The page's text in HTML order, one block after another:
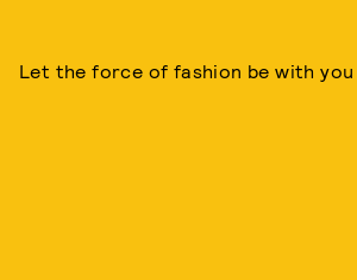
Let the force of fashion be with you